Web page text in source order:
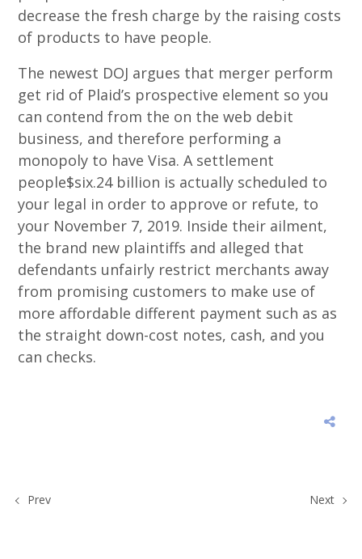
decrease the fresh charge by the raising costs
of products to have people.
The newest DOJ argues that merger perform
get rid of Plaid’s prospective element so you
can contend from the on the web debit
business, and therefore performing a
monopoly to have Visa. A settlement
people$six.24 billion is actually scheduled to
your legal in order to approve or refute, to
your November 7, 2019. Inside their ailment,
the brand new plaintiffs and alleged that
defendants unfairly restrict merchants away
from promising customers to make use of
more affordable different payment such as as
the straight down-cost notes, cash, and you
can checks.
Prev Next